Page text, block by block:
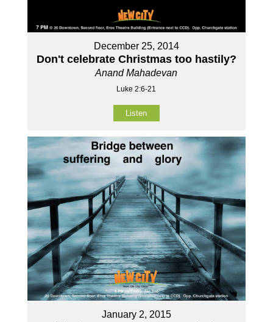
December 25, 2014
Don't celebrate Christmas too hastily?
Anand Mahadevan
Luke 2:6-21
Listen
January 2, 2015